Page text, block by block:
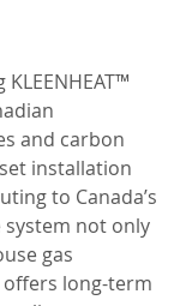
and carbon
installation
to Canada’s
system not only
gas
long-term